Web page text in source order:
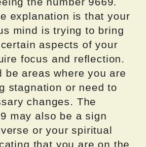
explanation is that your
mind is trying to bring
aspects of your
focus and reflection.
be areas where you are
stagnation or need to
changes. The
may also be a sign
or your spiritual
that you are on the